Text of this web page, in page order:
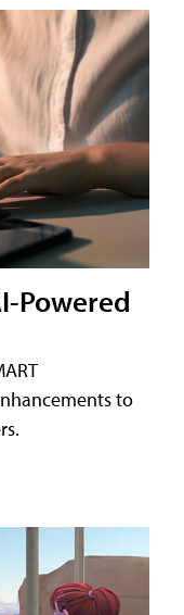
Powered
to